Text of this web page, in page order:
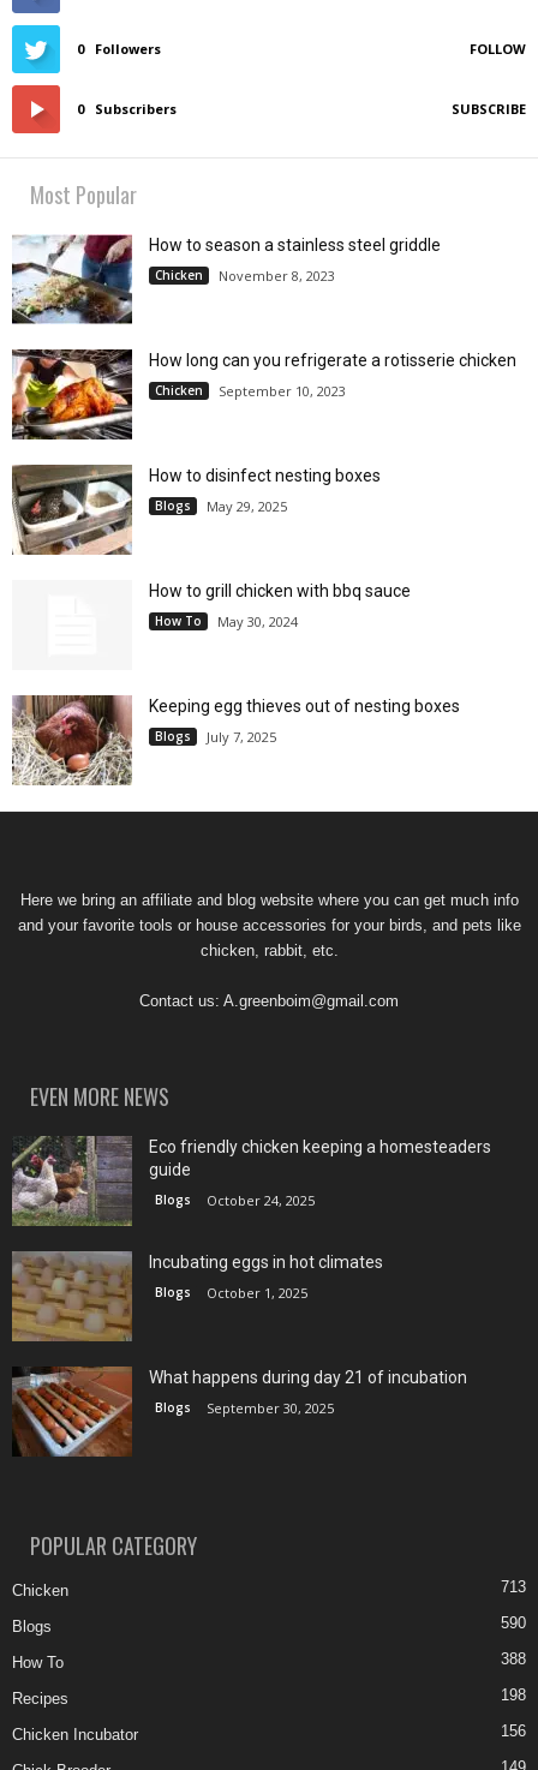
0 Followers FOLLOW
0 Subscribers SUBSCRIBE
Most Popular
How to season a stainless steel griddle
Chicken November 8, 2023
How long can you refrigerate a rotisserie chicken
Chicken September 10, 2023
How to disinfect nesting boxes
Blogs May 29, 2025
How to grill chicken with bbq sauce
How To May 30, 2024
Keeping egg thieves out of nesting boxes
Blogs July 7, 2025
Here we bring an affiliate and blog website where you can get much info
and your favorite tools or house accessories for your birds, and pets like
chicken, rabbit, etc.
Contact us: A.greenboim@gmail.com
EVEN MORE NEWS
Eco friendly chicken keeping a homesteaders
guide
Blogs October 24, 2025
Incubating eggs in hot climates
Blogs October 1, 2025
What happens during day 21 of incubation
Blogs September 30, 2025
POPULAR CATEGORY
Chicken 713
Blogs 590
How To 388
Recipes 198
Chicken Incubator 156